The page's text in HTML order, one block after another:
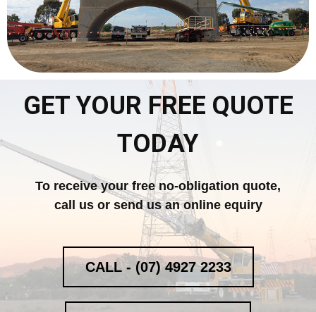
GET YOUR FREE QUOTE
TODAY
To receive your free no-obligation quote,
call us or send us an online equiry
CALL - (07) 4927 2233